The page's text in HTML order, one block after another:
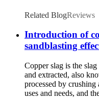
Related BlogReviews
Introduction of
sandblasting
Copper slag is the
and extracted, also
processed by
uses and needs, and